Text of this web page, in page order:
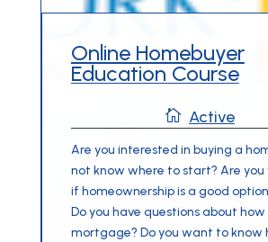
Online Homebuyer
Education Course
 Active
Are you interested in buying a
not know where to start? Are
if homeownership is a good
Do you have questions about
mortgage? Do you want to know